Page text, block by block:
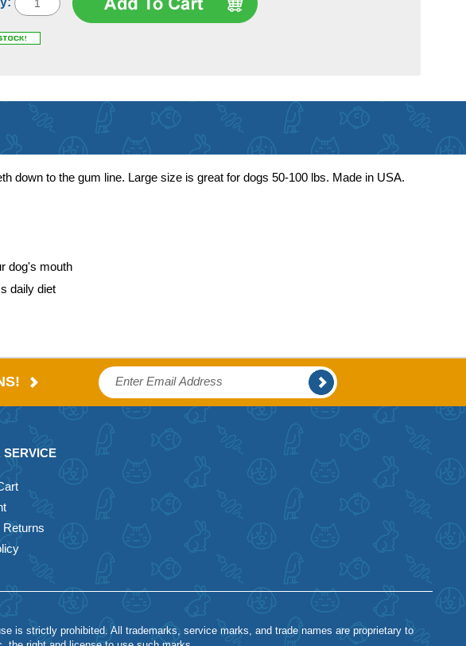
down to the gum line. Large size is great for dogs 50-100 lbs. Made in USA.
dog's mouth
daily diet
SERVICE
Returns
is strictly prohibited. All trademarks, service marks, and trade names are proprietary to